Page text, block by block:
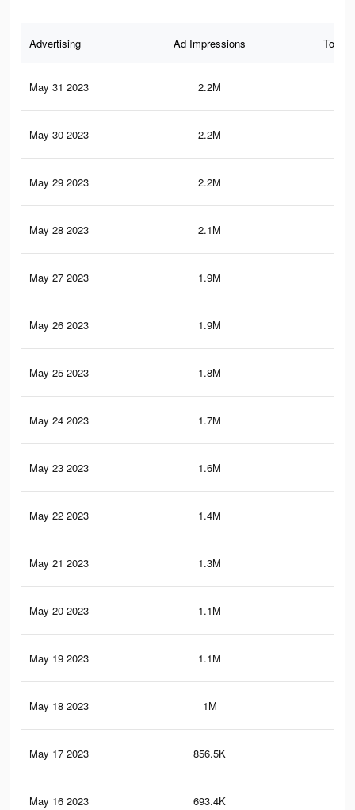
Advertising Ad Impressions Total
May 31 2023 2.2M
May 30 2023 2.2M
May 29 2023 2.2M
May 28 2023 2.1M
May 27 2023 1.9M
May 26 2023 1.9M
May 25 2023 1.8M
May 24 2023 1.7M
May 23 2023 1.6M
May 22 2023 1.4M
May 21 2023 1.3M
May 20 2023 1.1M
May 19 2023 1.1M
May 18 2023 1M
May 17 2023 856.5K
May 16 2023 693.4K